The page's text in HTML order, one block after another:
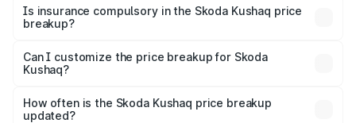
charges, taxes, and insurance costs.
Is insurance compulsory in the Skoda Kushaq price
breakup?
Yes, at least third-party insurance is mandatory in India,
and it is included in the on-road price breakup.
Can I customize the price breakup for Skoda
Kushaq?
accessories, or different insurance plans, which will adjust
the final breakup.
How often is the Skoda Kushaq price breakup
updated?